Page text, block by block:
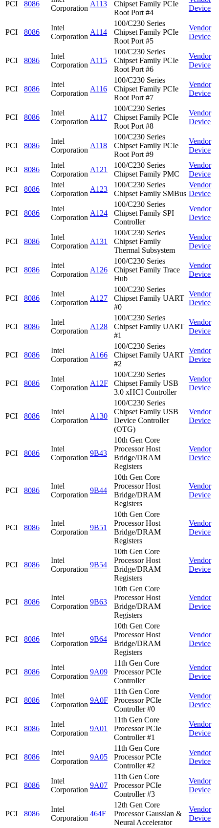
PCI 8086
Corporation
A113
Chipset Family PCIe
Root Port #4
Device
PCI 8086
Intel
Corporation
A114
100/C230 Series
Chipset Family PCIe
Root Port #5
Vendor
Device
PCI 8086
Intel
Corporation
A115
100/C230 Series
Chipset Family PCIe
Root Port #6
Vendor
Device
PCI 8086
Intel
Corporation
A116
100/C230 Series
Chipset Family PCIe
Root Port #7
Vendor
Device
PCI 8086
Intel
Corporation
A117
100/C230 Series
Chipset Family PCIe
Root Port #8
Vendor
Device
PCI 8086
Intel
Corporation
A118
100/C230 Series
Chipset Family PCIe
Root Port #9
Vendor
Device
PCI 8086
Intel
Corporation
A121
100/C230 Series
Chipset Family PMC
Vendor
Device
PCI
8086
Intel
Corporation
A123
100/C230 Series
Chipset Family SMBus
Vendor
Device
PCI 8086
Intel
Corporation
A124
100/C230 Series
Chipset Family SPI
Controller
Vendor
Device
PCI 8086
Intel
Corporation
A131
100/C230 Series
Chipset Family
Thermal Subsystem
Vendor
Device
PCI 8086
Intel
Corporation
A126
100/C230 Series
Chipset Family Trace
Hub
Vendor
Device
PCI 8086
Intel
Corporation
A127
100/C230 Series
Chipset Family UART
#0
Vendor
Device
PCI 8086
Intel
Corporation
A128
100/C230 Series
Chipset Family UART
#1
Vendor
Device
PCI 8086
Intel
Corporation
A166
100/C230 Series
Chipset Family UART
#2
Vendor
Device
PCI 8086
Intel
Corporation
A12F
100/C230 Series
Chipset Family USB
3.0 xHCI Controller
Vendor
Device
PCI 8086
Intel
Corporation
A130
100/C230 Series
Chipset Family USB
Device Controller
(OTG)
Vendor
Device
PCI 8086
Intel
Corporation
9B43
10th Gen Core
Processor Host
Bridge/DRAM
Registers
Vendor
Device
PCI 8086
Intel
Corporation
9B44
10th Gen Core
Processor Host
Bridge/DRAM
Registers
Vendor
Device
PCI 8086
Intel
Corporation
9B51
10th Gen Core
Processor Host
Bridge/DRAM
Registers
Vendor
Device
PCI 8086
Intel
Corporation
9B54
10th Gen Core
Processor Host
Bridge/DRAM
Registers
Vendor
Device
PCI 8086
Intel
Corporation
9B63
10th Gen Core
Processor Host
Bridge/DRAM
Registers
Vendor
Device
PCI 8086
Intel
Corporation
9B64
10th Gen Core
Processor Host
Bridge/DRAM
Registers
Vendor
Device
PCI 8086
Intel
Corporation
9A09
11th Gen Core
Processor PCIe
Controller
Vendor
Device
PCI 8086
Intel
Corporation
9A0F
11th Gen Core
Processor PCIe
Controller #0
Vendor
Device
PCI 8086
Intel
Corporation
9A01
11th Gen Core
Processor PCIe
Controller #1
Vendor
Device
PCI 8086
Intel
Corporation
9A05
11th Gen Core
Processor PCIe
Controller #2
Vendor
Device
PCI 8086
Intel
Corporation
9A07
11th Gen Core
Processor PCIe
Controller #3
Vendor
Device
PCI 8086
Intel
Corporation
464F
12th Gen Core
Processor Gaussian &
Neural Accelerator
Vendor
Device